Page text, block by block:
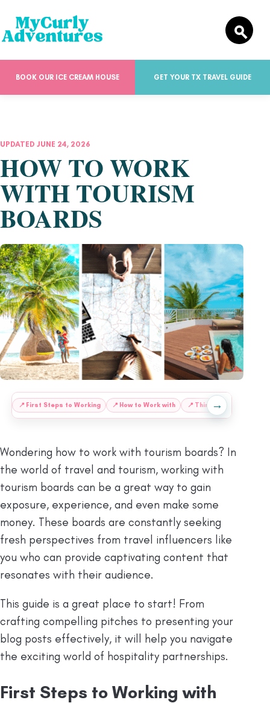
BOOK OUR ICE CREAM HOUSE GET YOUR TX TRAVEL GUIDE
UPDATED JUNE 24, 2026
HOW TO WORK
WITH TOURISM
BOARDS
📍 First Steps to Working 📍 How to Work with 📍 Things to Know When
→
Wondering how to work with tourism boards? In
the world of travel and tourism, working with
tourism boards can be a great way to gain
exposure, experience, and even make some
money. These boards are constantly seeking
fresh perspectives from travel influencers like
you who can provide captivating content that
resonates with their audience.
This guide is a great place to start! From
crafting compelling pitches to presenting your
blog posts effectively, it will help you navigate
the exciting world of hospitality partnerships.
First Steps to Working with